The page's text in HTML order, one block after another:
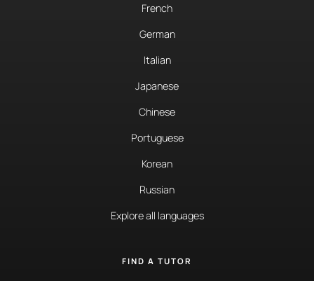
French
German
Italian
Japanese
Chinese
Portuguese
Korean
Russian
Explore all languages
FIND A TUTOR